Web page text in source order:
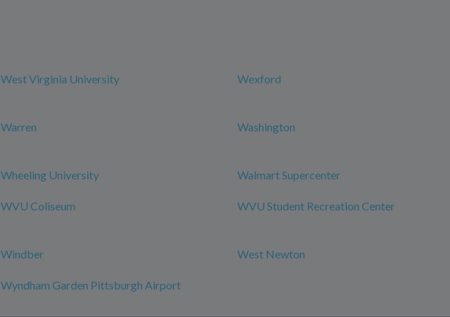
West Virginia University Wexford
Warren Washington
Wheeling University Walmart Supercenter
WVU Coliseum WVU Student Recreation Center
Windber West Newton
Wyndham Garden Pittsburgh Airport